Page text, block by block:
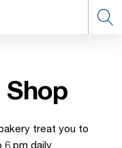
treat you to
pm daily.